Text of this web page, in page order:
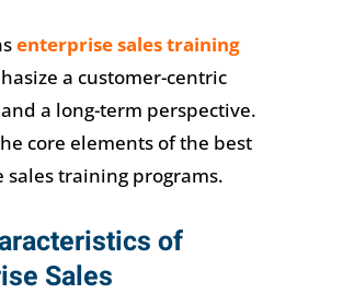
enterprise sales training
a customer-centric
a long-term perspective.
core elements of the best
sales training programs.
of
Sales